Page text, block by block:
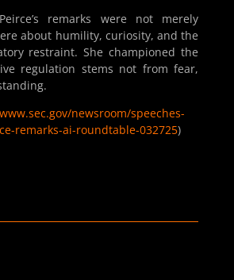
remarks were not merely
about humility, curiosity, and the
restraint. She championed the
regulation stems not from fear,
newsroom/speeches-
remarks-ai-roundtable-032725)